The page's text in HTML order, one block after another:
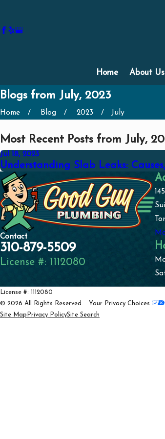
Home About Us
Blogs from July, 2023
Home Blog 2023 July
Most Recent Posts from July,
Jul 18, 2023
Understanding Slab Leaks:
Contact
310-879-5509
License #: 1112080
License #: 1112080
© 2026 All Rights Reserved. Your Privacy Choices
Site Map Privacy PolicySite Search